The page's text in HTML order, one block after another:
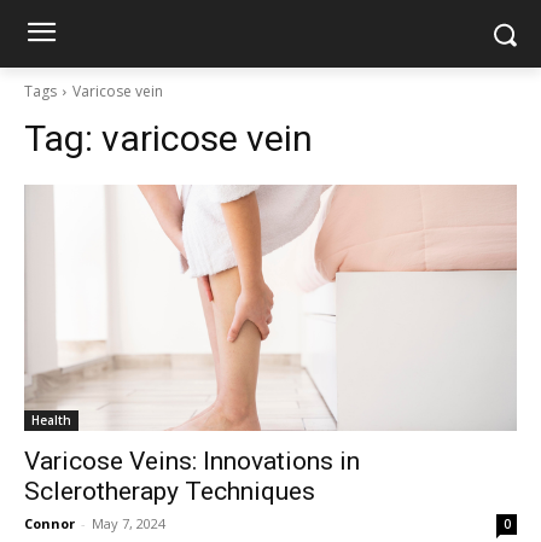
Tags Varicose vein
Tag: varicose vein
Health
Varicose Veins: Innovations in
Sclerotherapy Techniques
Connor - May 7, 2024 0